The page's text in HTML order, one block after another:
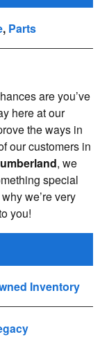
, Parts
are you’ve
here at our
the ways in
our customers in
, we
special
we’re very
you!
Inventory